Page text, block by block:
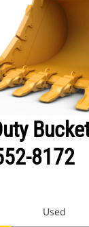
8172
Used